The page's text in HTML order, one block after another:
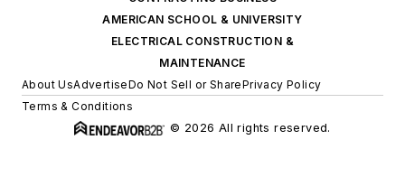
AMERICAN SCHOOL & UNIVERSITY
ELECTRICAL CONSTRUCTION &
MAINTENANCE
About UsAdvertiseDo Not Sell or SharePrivacy Policy
Terms & Conditions
© 2026 All rights reserved.